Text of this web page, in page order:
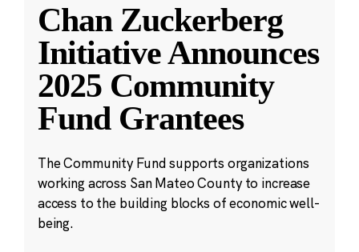
Chan Zuckerberg
Initiative Announces
2025 Community
Fund Grantees
The Community Fund supports organizations
working across San Mateo County to increase
access to the building blocks of economic well-
being.